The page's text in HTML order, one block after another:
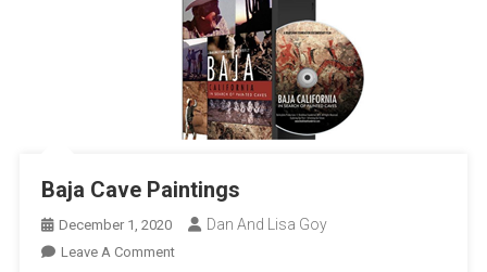
Baja Cave Paintings
December 1, 2020 Dan And Lisa Goy
Leave A CommentOn